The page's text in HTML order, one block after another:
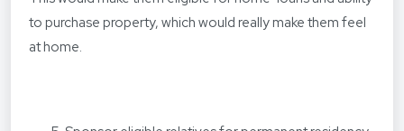
to purchase property, which would really make them feel
at home.